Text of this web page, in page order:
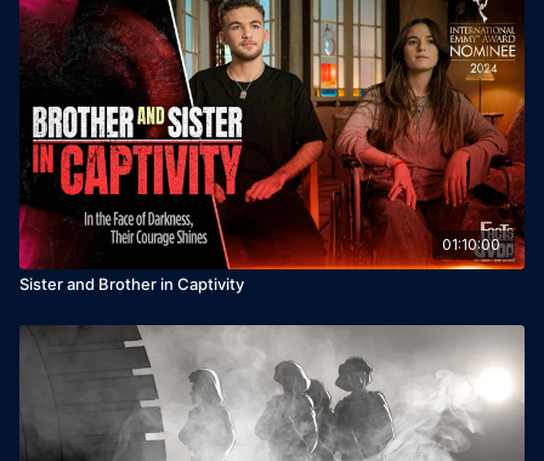
Written and Directed by: Tali Ohaion
Production: Sacred Rock Productions, Talia Inspiration ltd,
Scala ltd &
Ruth Downie, Amir Gedalia, Oren Sela, Yaniv Hamama
Photography: Roni Aharon
Editing: Eldad Cohen
Executive Producer: Oren Avraham
Original Music: Yosef Assayag, Ziv Harpaz, The Holy
Creatures, Nash Didan
01:10:00
Sister and Brother in Captivity